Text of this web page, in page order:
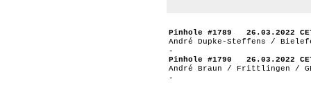
Pinhole #1789 26.03.2022
André Dupke-Steffens /
-
Pinhole #1790 26.03.2022
André Braun / Frittlingen /
-